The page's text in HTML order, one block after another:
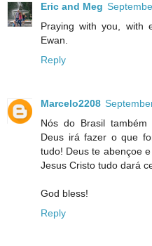
Eric and Meg
Praying with you, with
Ewan.
Reply
Marcelo2208
Nós do Brasil
Deus irá fazer o que
tudo! Deus te abençoe
Jesus Cristo tudo dará
God bless!
Reply